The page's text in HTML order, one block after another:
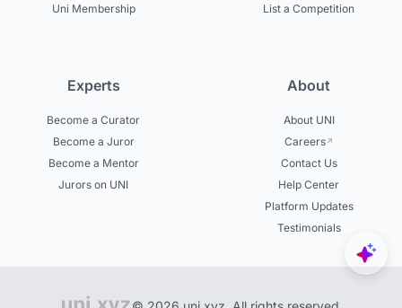
Uni Membership
List a Competition
Experts
Become a Curator
Become a Juror
Become a Mentor
Jurors on UNI
About
About UNI
Careers
Contact Us
Help Center
Platform Updates
Testimonials